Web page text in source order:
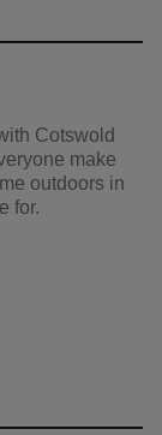
Cotswold
make
outdoors in
for.